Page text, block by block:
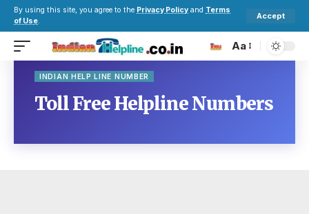
By using this site, you agree to the Privacy Policy and Terms
of Use.
Accept
Aa
INDIAN HELP LINE NUMBER
Toll Free Helpline Numbers